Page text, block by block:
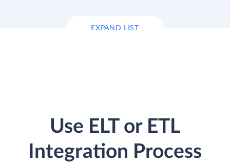
EXPAND LIST
Use ELT or ETL
Integration Process